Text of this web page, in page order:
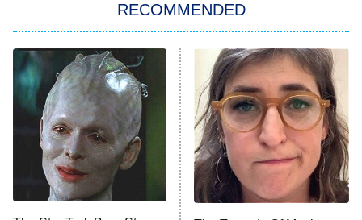
ET
Celebrity Family Feud
Jersey Shore: Family Vacation
The Real Housewives of Orange
County
8:05 PM NFL Hall of Fame Game
RECOMMENDED